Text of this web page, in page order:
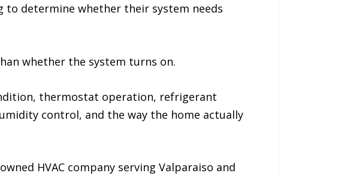
to determine whether their system needs
whether the system turns on.
thermostat operation, refrigerant
control, and the way the home actually
HVAC company serving Valparaiso and